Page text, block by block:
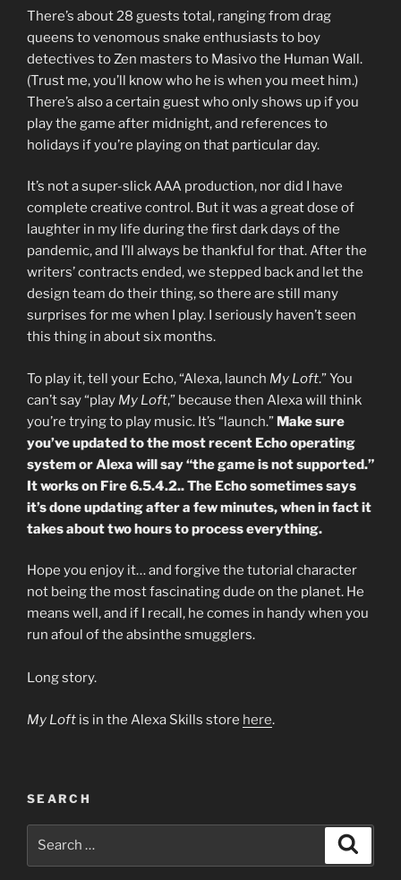
There’s about 28 guests total, ranging from drag
queens to venomous snake enthusiasts to boy
detectives to Zen masters to Masivo the Human Wall.
(Trust me, you’ll know who he is when you meet him.)
There’s also a certain guest who only shows up if you
play the game after midnight, and references to
holidays if you’re playing on that particular day.
It’s not a super-slick AAA production, nor did I have
complete creative control. But it was a great dose of
laughter in my life during the first dark days of the
pandemic, and I’ll always be thankful for that. After the
writers’ contracts ended, we stepped back and let the
design team do their thing, so there are still many
surprises for me when I play. I seriously haven’t seen
this thing in about six months.
To play it, tell your Echo, “Alexa, launch My Loft.” You
can’t say “play My Loft,” because then Alexa will think
you’re trying to play music. It’s “launch.” Make sure
you’ve updated to the most recent Echo operating
system or Alexa will say “the game is not supported.”
It works on Fire 6.5.4.2.. The Echo sometimes says
it’s done updating after a few minutes, when in fact it
takes about two hours to process everything.
Hope you enjoy it… and forgive the tutorial character
not being the most fascinating dude on the planet. He
means well, and if I recall, he comes in handy when you
run afoul of the absinthe smugglers.
Long story.
My Loft is in the Alexa Skills store here.
SEARCH